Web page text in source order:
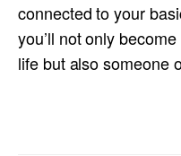
connected to your
you’ll not only
life but also someone